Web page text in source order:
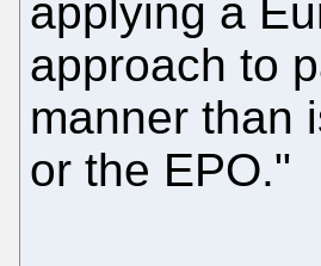
applying a
approach to
manner than
or the EPO."